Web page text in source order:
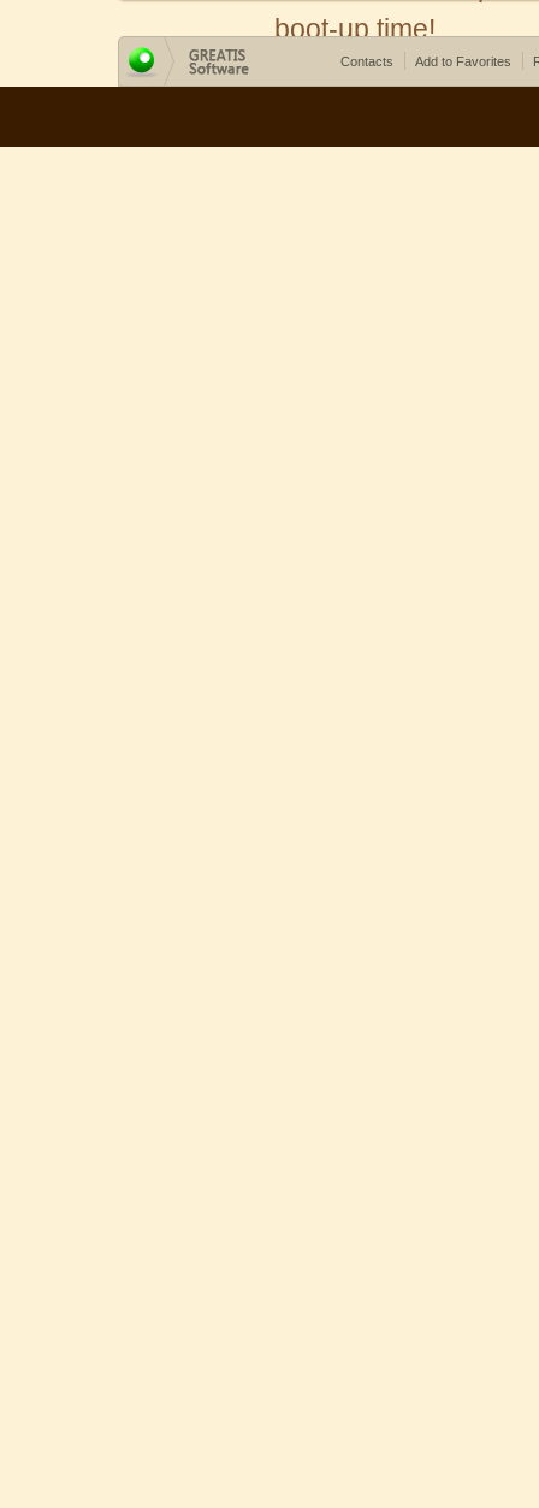
boot-up time!
Contacts Add to Favorites